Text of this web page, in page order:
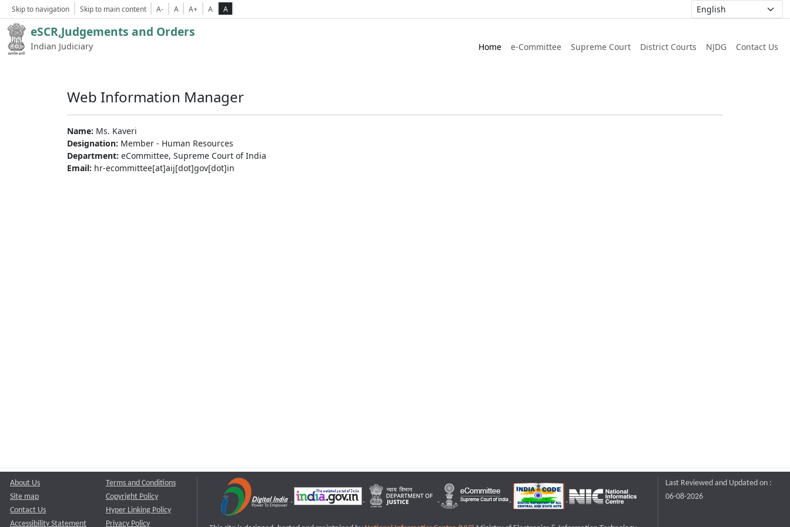
Skip to navigation Skip to main content A- A A+ A A
eSCR,Judgements and Orders
Indian Judiciary Home e-Committee Supreme Court District Courts NJDG Contact Us
Web Information Manager
Name: Ms. Kaveri
Designation: Member - Human Resources
Department: eCommittee, Supreme Court of India
Email: hr-ecommittee[at]aij[dot]gov[dot]in
About Us
Site map
Contact Us
Accessibility Statement
Terms and Conditions
Copyright Policy
Hyper Linking Policy
Privacy Policy
Last Reviewed and Updated on :
06-08-2026